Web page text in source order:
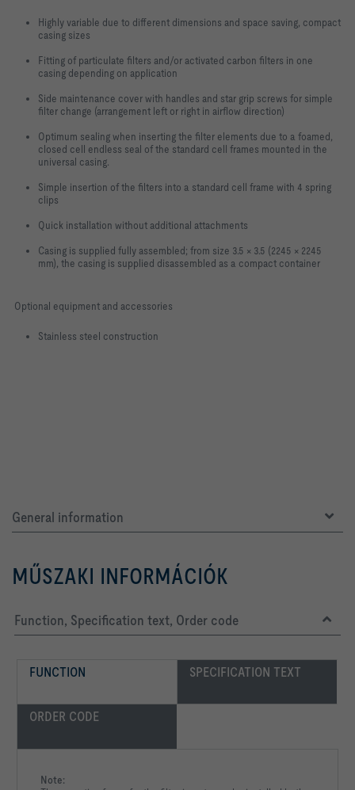
Highly variable due to different dimensions and space saving, compact
casing sizes
Fitting of particulate filters and/or activated carbon filters in one
casing depending on application
Side maintenance cover with handles and star grip screws for simple
filter change (arrangement left or right in airflow direction)
Optimum sealing when inserting the filter elements due to a foamed,
closed cell endless seal of the standard cell frames mounted in the
universal casing.
Simple insertion of the filters into a standard cell frame with 4 spring
clips
Quick installation without additional attachments
Casing is supplied fully assembled; from size 3.5 × 3.5 (2245 × 2245
mm), the casing is supplied disassembled as a compact container
Optional equipment and accessories
Stainless steel construction
General information
MŰSZAKI INFORMÁCIÓK
Function, Specification text, Order code
FUNCTION SPECIFICATION TEXT
ORDER CODE
Note: